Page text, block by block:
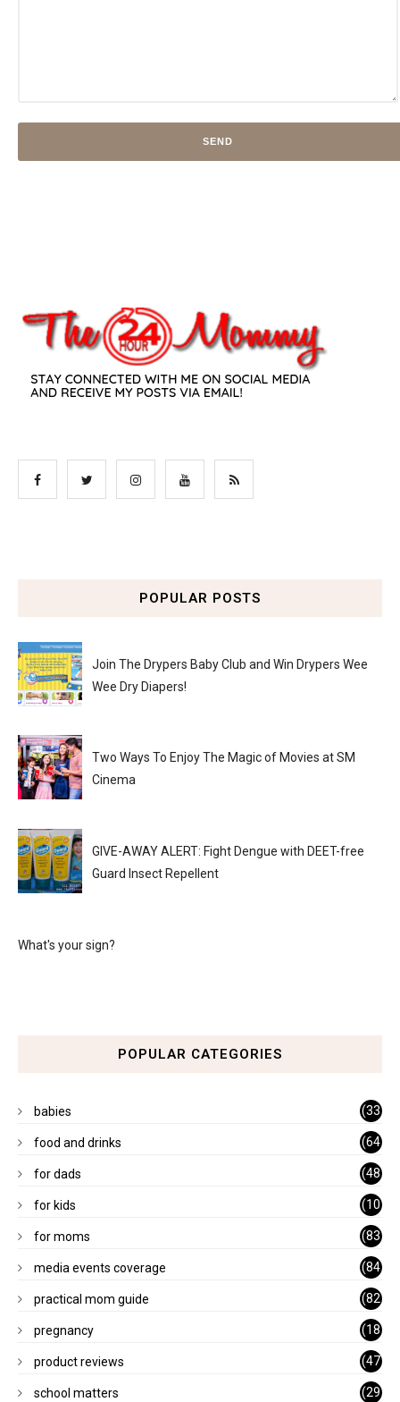
POPULAR POSTS
Join The Drypers Baby Club and Win Drypers Wee
Wee Dry Diapers!
Two Ways To Enjoy The Magic of Movies at SM
Cinema
GIVE-AWAY ALERT: Fight Dengue with DEET-free
Guard Insect Repellent
What's your sign?
POPULAR CATEGORIES
babies
(33
)
food and drinks
(64
)
for dads
(48
)
for kids
(10
1)
for moms
(83
)
media events coverage
(84
)
practical mom guide
(82
)
pregnancy
(18
)
product reviews
(47
)
school matters
(29